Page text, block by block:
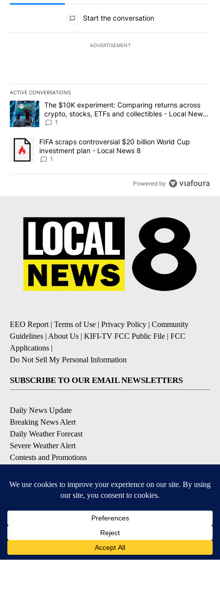
All Comments
Start the conversation
ADVERTISEMENT
ACTIVE CONVERSATIONS
The following is a list of the most commented articles in the last
A trending article titled "The $10K experiment: Comparing
The $10K experiment: Comparing returns across
crypto, stocks, ETFs and collectibles - Local News
8
1
A trending article titled "FIFA scraps controversial $20 billion
FIFA scraps controversial $20 billion World Cup
investment plan - Local News 8
1
Powered by
EEO Report| Terms of Use | Privacy Policy | Community
Guidelines | About Us | KIFI-TV FCC Public File | FCC
Applications |
Do Not Sell My Personal Information
SUBSCRIBE TO OUR EMAIL NEWSLETTERS
Daily News Update
Breaking News Alert
Daily Weather Forecast
Severe Weather Alert
Contests and Promotions